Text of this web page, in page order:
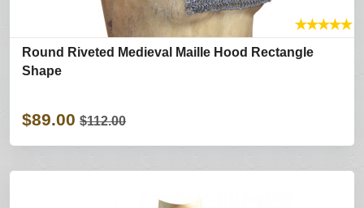
★★★★★
Round Riveted Medieval Maille Hood Rectangle
Shape
$89.00 $112.00